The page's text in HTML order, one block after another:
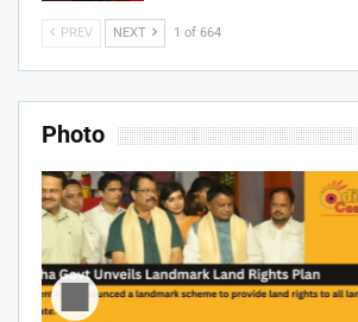
PREV NEXT 1 of 664
Photo